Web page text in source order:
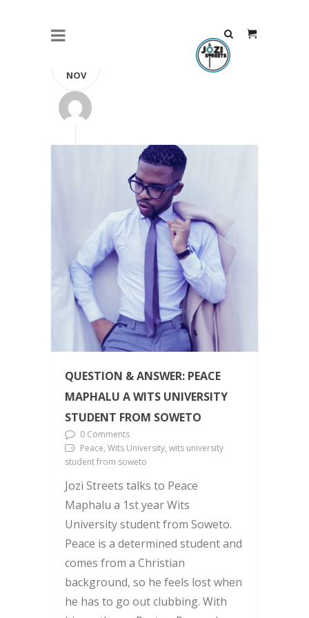
NOV
QUESTION & ANSWER: PEACE
MAPHALU A WITS UNIVERSITY
STUDENT FROM SOWETO
0 Comments
Peace, Wits University, wits university
student from soweto
Jozi Streets talks to Peace
Maphalu a 1st year Wits
University student from Soweto.
Peace is a determined student and
comes from a Christian
background, so he feels lost when
he has to go out clubbing. With